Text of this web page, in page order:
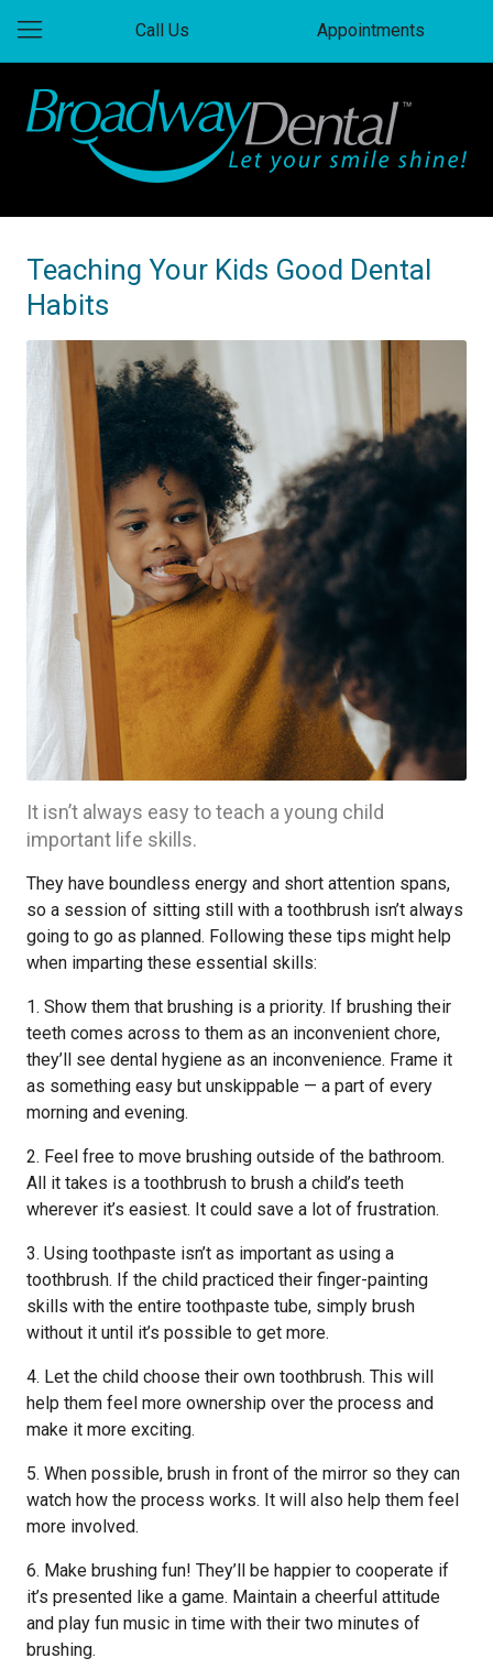
Call Us Appointments
Teaching Your Kids Good Dental
Habits
It isn’t always easy to teach a young child
important life skills.
They have boundless energy and short attention spans,
so a session of sitting still with a toothbrush isn’t always
going to go as planned. Following these tips might help
when imparting these essential skills:
1. Show them that brushing is a priority. If brushing their
teeth comes across to them as an inconvenient chore,
they’ll see dental hygiene as an inconvenience. Frame it
as something easy but unskippable — a part of every
morning and evening.
2. Feel free to move brushing outside of the bathroom.
All it takes is a toothbrush to brush a child’s teeth
wherever it’s easiest. It could save a lot of frustration.
3. Using toothpaste isn’t as important as using a
toothbrush. If the child practiced their finger-painting
skills with the entire toothpaste tube, simply brush
without it until it’s possible to get more.
4. Let the child choose their own toothbrush. This will
help them feel more ownership over the process and
make it more exciting.
5. When possible, brush in front of the mirror so they can
watch how the process works. It will also help them feel
more involved.
6. Make brushing fun! They’ll be happier to cooperate if
it’s presented like a game. Maintain a cheerful attitude
and play fun music in time with their two minutes of
brushing.